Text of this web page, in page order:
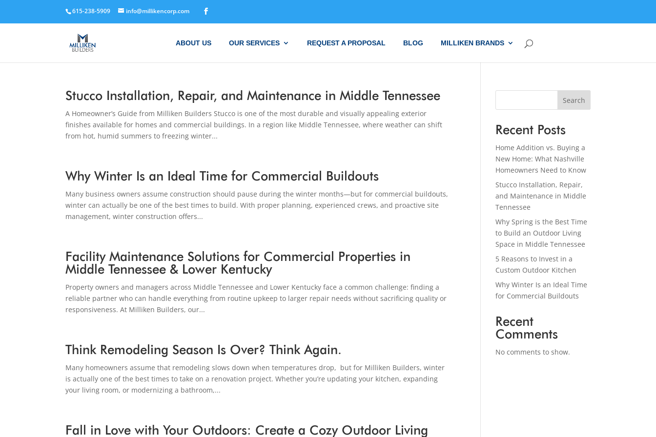
615-238-5909 info@millikencorp.com
ABOUT US OUR SERVICES REQUEST A PROPOSAL BLOG MILLIKEN BRANDS
Stucco Installation, Repair, and Maintenance in Middle Tennessee
A Homeowner’s Guide from Milliken Builders Stucco is one of the most durable and visually appealing exterior
finishes available for homes and commercial buildings. In a region like Middle Tennessee, where weather can shift
from hot, humid summers to freezing winter...
Why Winter Is an Ideal Time for Commercial Buildouts
Many business owners assume construction should pause during the winter months—but for commercial buildouts,
winter can actually be one of the best times to build. With proper planning, experienced crews, and proactive site
management, winter construction offers...
Facility Maintenance Solutions for Commercial Properties in
Middle Tennessee & Lower Kentucky
Property owners and managers across Middle Tennessee and Lower Kentucky face a common challenge: finding a
reliable partner who can handle everything from routine upkeep to larger repair needs without sacrificing quality or
responsiveness. At Milliken Builders, our...
Think Remodeling Season Is Over? Think Again.
Many homeowners assume that remodeling slows down when temperatures drop, but for Milliken Builders, winter
is actually one of the best times to take on a renovation project. Whether you’re updating your kitchen, expanding
your living room, or modernizing a bathroom,...
Fall in Love with Your Outdoors: Create a Cozy Outdoor Living
Search
Recent Posts
Home Addition vs. Buying a
New Home: What Nashville
Homeowners Need to Know
Stucco Installation, Repair,
and Maintenance in Middle
Tennessee
Why Spring is the Best Time
to Build an Outdoor Living
Space in Middle Tennessee
5 Reasons to Invest in a
Custom Outdoor Kitchen
Why Winter Is an Ideal Time
for Commercial Buildouts
Recent
Comments
No comments to show.